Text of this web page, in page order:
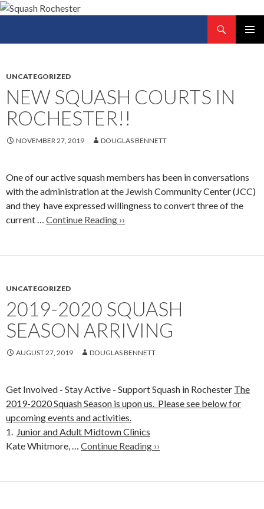
UNCATEGORIZED
NEW SQUASH COURTS IN
ROCHESTER!!
NOVEMBER 27, 2019 DOUGLAS BENNETT
One of our active squash members has been in conversations
with the administration at the Jewish Community Center (JCC)
and they have expressed willingness to convert three of the
current … Continue Reading ››
UNCATEGORIZED
2019-2020 SQUASH
SEASON ARRIVING
AUGUST 27, 2019 DOUGLAS BENNETT
Get Involved - Stay Active - Support Squash in Rochester The
2019-2020 Squash Season is upon us. Please see below for
upcoming events and activities.
1. Junior and Adult Midtown Clinics
Kate Whitmore, … Continue Reading ››